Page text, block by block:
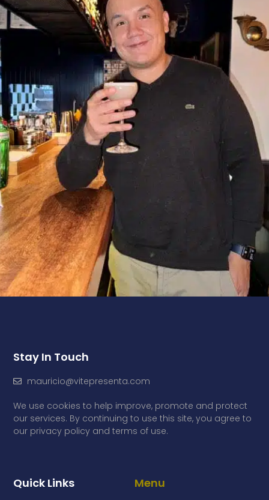
Menu
Quick Links
Stay In Touch
mauricio@vitepresenta.com
We use cookies to help improve, promote and protect
our services. By continuing to use this site, you agree to
our privacy policy and terms of use.